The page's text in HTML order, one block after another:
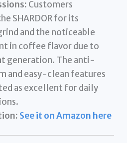
Customers
SHARDOR for its
and the noticeable
in coffee flavor due to
generation. The anti-
and easy-clean features
as excellent for daily
See it on Amazon here